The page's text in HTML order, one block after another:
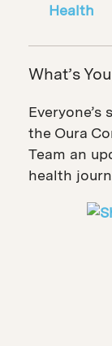
Health
What’s
the Oura
Team an
health